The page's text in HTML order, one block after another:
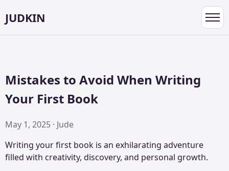
JUDKIN
Mistakes to Avoid When Writing
Your First Book
May 1, 2025 · Jude
Writing your first book is an exhilarating adventure
filled with creativity, discovery, and personal growth.